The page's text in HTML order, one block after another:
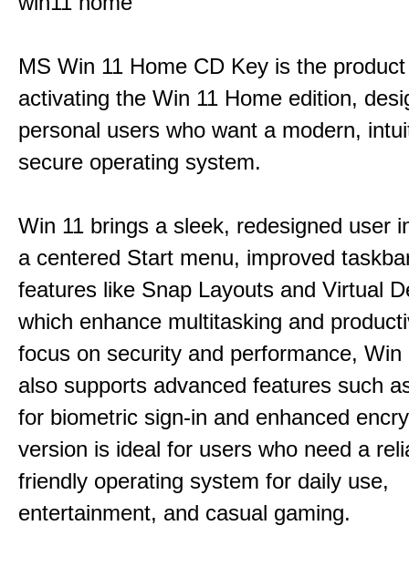
MS Win 11 Home CD Key is the
activating the Win 11 Home edition,
personal users who want a modern,
secure operating system.
Win 11 brings a sleek, redesigned user
a centered Start menu, improved
features like Snap Layouts and Virtual
which enhance multitasking and
focus on security and performance, Win
also supports advanced features such
for biometric sign-in and enhanced
version is ideal for users who need a
friendly operating system for daily use,
entertainment, and casual gaming.